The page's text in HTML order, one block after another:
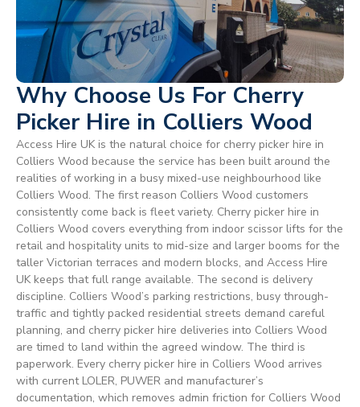
Why Choose Us For Cherry
Picker Hire in Colliers Wood
Access Hire UK is the natural choice for cherry picker hire in
Colliers Wood because the service has been built around the
realities of working in a busy mixed-use neighbourhood like
Colliers Wood. The first reason Colliers Wood customers
consistently come back is fleet variety. Cherry picker hire in
Colliers Wood covers everything from indoor scissor lifts for the
retail and hospitality units to mid-size and larger booms for the
taller Victorian terraces and modern blocks, and Access Hire
UK keeps that full range available. The second is delivery
discipline. Colliers Wood’s parking restrictions, busy through-
traffic and tightly packed residential streets demand careful
planning, and cherry picker hire deliveries into Colliers Wood
are timed to land within the agreed window. The third is
paperwork. Every cherry picker hire in Colliers Wood arrives
with current LOLER, PUWER and manufacturer’s
documentation, which removes admin friction for Colliers Wood